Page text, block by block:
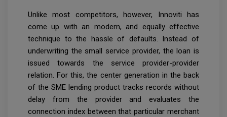
Unlike most competitors, however, Innoviti has
come up with an modern, and equally effective
technique to the hassle of defaults. Instead of
underwriting the small service provider, the loan is
issued towards the service provider-provider
relation. For this, the center generation in the back
of the SME lending product tracks records without
delay from the provider and evaluates the
connection index between that particular merchant